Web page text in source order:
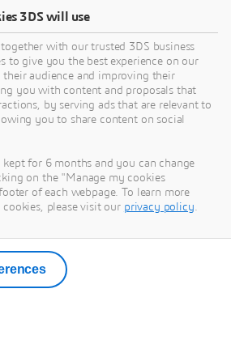
3DS will use
with our trusted 3DS business
to give you the best experience on our
their audience and improving their
you with content and proposals that
by serving ads that are relevant to
you to share content on social
for 6 months and you can change
on the "Manage my cookies
of each webpage. To learn more
please visit our privacy policy.